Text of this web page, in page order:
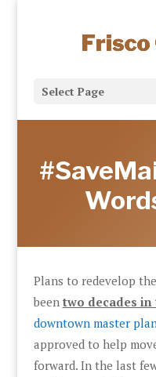
Select Page
Plans to redevelop
been two decades
downtown master
approved to help
forward. In the last